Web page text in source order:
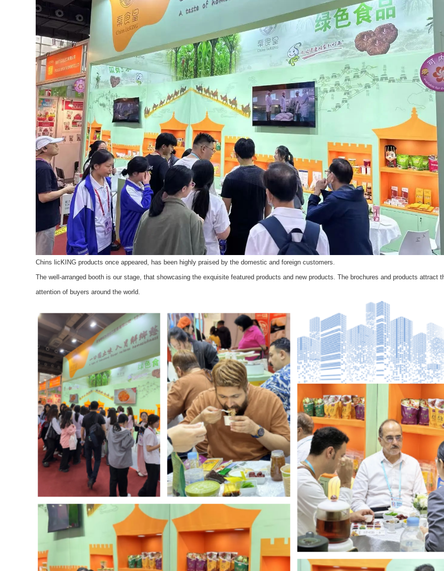
Chins licKING products once appeared, has been highly praised by the domestic and foreign customers.
The well-arranged booth is our stage, that showcasing the exquisite featured products and new products. The brochures and products attract
attention of buyers around the world.